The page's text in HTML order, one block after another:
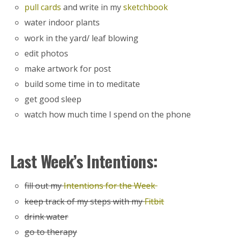
pull cards and write in mysketchbook
water indoor plants
work in the yard/ leaf blowing
edit photos
make artwork for post
build some time in to meditate
get good sleep
watch how much time I spend on the phone
Last Week’s Intentions:
fill out myIntentions for the Week
keep track of my steps with myFitbit
drink water
go to therapy